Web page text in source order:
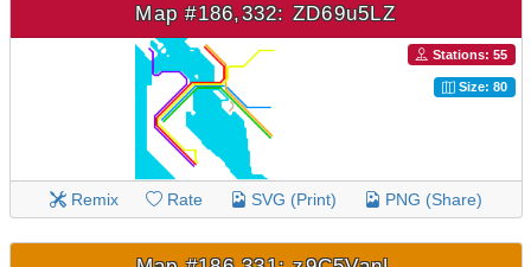
Map #186,332: ZD69u5LZ
Stations: 55
Size: 80
Remix Rate SVG (Print) PNG (Share)